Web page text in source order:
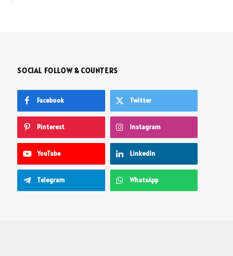
SOCIAL FOLLOW & COUNTERS
Facebook Twitter
Pinterest Instagram
YouTube LinkedIn
Telegram WhatsApp